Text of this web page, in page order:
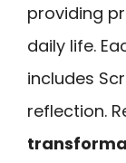
providing
daily life.
includes
reflection.